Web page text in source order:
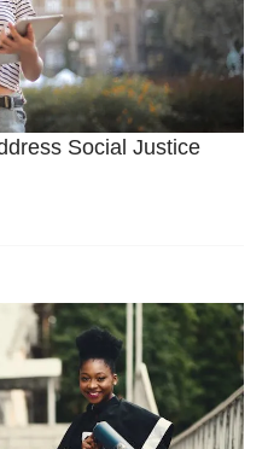
Social Justice